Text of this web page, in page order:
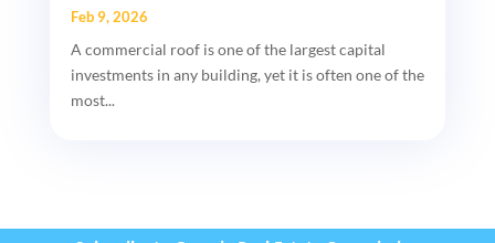
Feb 9, 2026
A commercial roof is one of the largest capital
investments in any building, yet it is often one of the
most...